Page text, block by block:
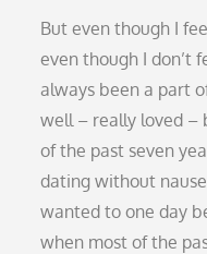
But even though I
even though I don’t
always been a part
well – really loved –
of the past seven
dating without
wanted to one day
when most of the